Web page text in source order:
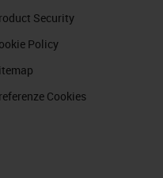
Security
Policy
Cookies